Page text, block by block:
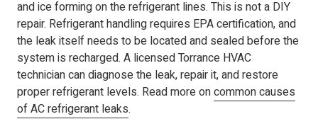
and ice forming on the refrigerant lines. This is not a DIY
repair. Refrigerant handling requires EPA certification, and
the leak itself needs to be located and sealed before the
system is recharged. A licensed Torrance HVAC
technician can diagnose the leak, repair it, and restore
proper refrigerant levels. Read more oncommon causes
of AC refrigerant leaks.